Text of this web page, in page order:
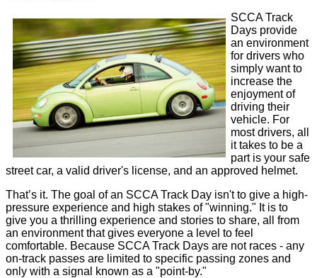
SCCA Track
Days provide
an environment
for drivers who
simply want to
increase the
enjoyment of
driving their
vehicle. For
most drivers, all
it takes to be a
part is your safe
street car, a valid driver's license, and an approved helmet.
That’s it. The goal of an SCCA Track Day isn't to give a high-
pressure experience and high stakes of "winning." It is to
give you a thrilling experience and stories to share, all from
an environment that gives everyone a level to feel
comfortable. Because SCCA Track Days are not races - any
on-track passes are limited to specific passing zones and
only with a signal known as a "point-by."